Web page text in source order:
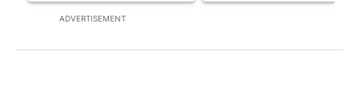
ADVERTISEMENT